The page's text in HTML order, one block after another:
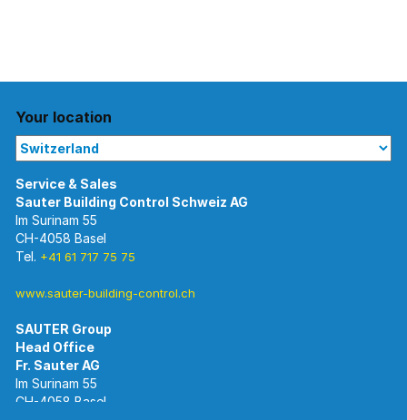
Your location
Im Surinam 55
CH-4058 Basel
Tel. +41 61 717 75 75
www.sauter-building-control.ch
SAUTER Group
Head Office
Im Surinam 55
CH-4058 Basel